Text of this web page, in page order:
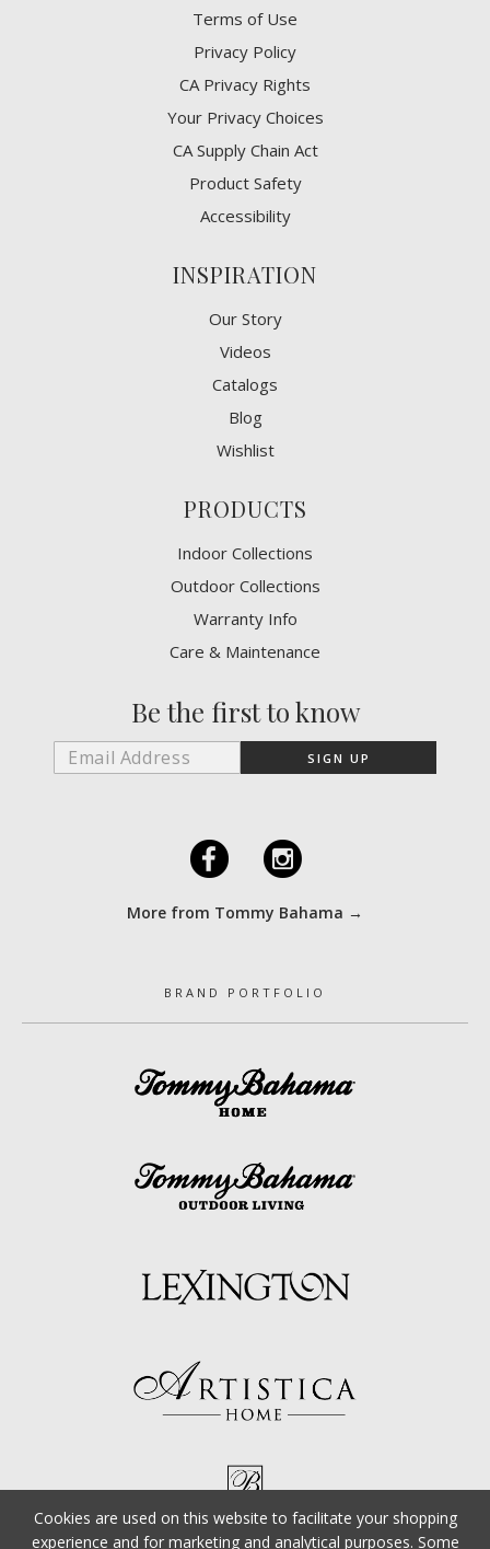
Terms of Use
Privacy Policy
CA Privacy Rights
​Your Privacy Choices
CA Supply Chain Act
Product Safety
Accessibility
INSPIRATION
Our Story
Videos
Catalogs
Blog
Wishlist
PRODUCTS
Indoor Collections
Outdoor Collections
Warranty Info
Care & Maintenance
Be the first to know
F I
More from Tommy Bahama →
BRAND PORTFOLIO
Cookies are used on this website to facilitate your shopping
experience and for marketing and analytical purposes. Some